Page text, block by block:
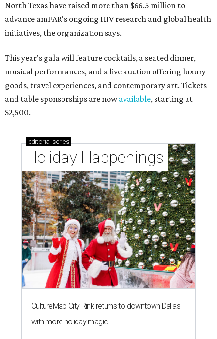
North Texas have raised more than $66.5 million to
advance amFAR's ongoing HIV research and global health
initiatives, the organization says.
This year's gala will feature cocktails, a seated dinner,
musical performances, and a live auction offering luxury
goods, travel experiences, and contemporary art. Tickets
and table sponsorships are nowavailable, starting at
$2,500.
editorial series
Holiday Happenings
CultureMap City Rink returns to downtown Dallas
with more holiday magic